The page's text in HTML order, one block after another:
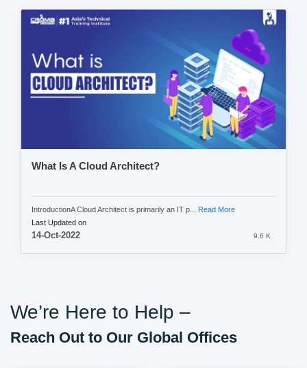
What Is A Cloud Architect?
IntroductionA Cloud Architect is primarily an IT p... Read More
Last Updated on
14-Oct-2022 9.6 K
We’re Here to Help –
Reach Out to Our Global Offices